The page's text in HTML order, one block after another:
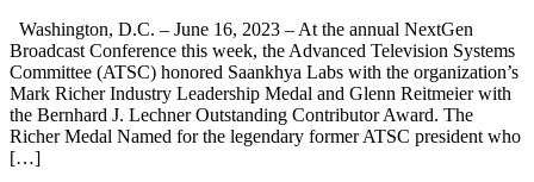
Washington, D.C. – June 16, 2023 – At the annual NextGen
Broadcast Conference this week, the Advanced Television Systems
Committee (ATSC) honored Saankhya Labs with the organization’s
Mark Richer Industry Leadership Medal and Glenn Reitmeier with
the Bernhard J. Lechner Outstanding Contributor Award. The
Richer Medal Named for the legendary former ATSC president who
[…]